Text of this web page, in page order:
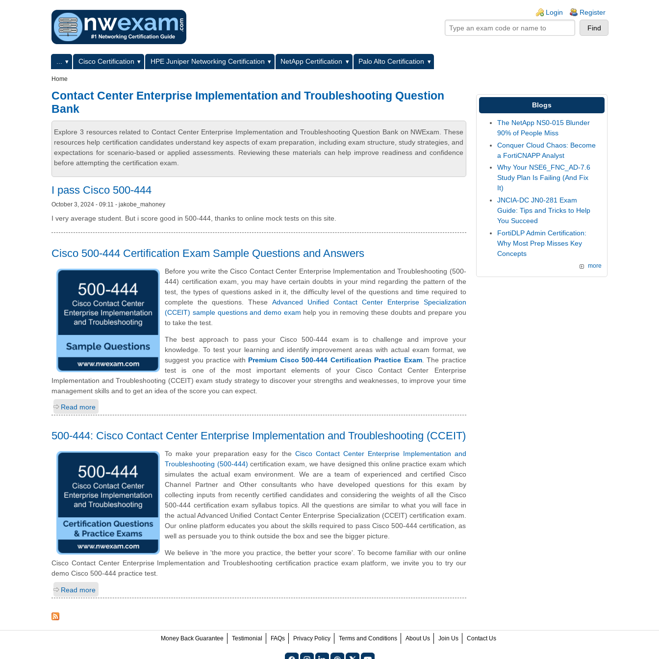
Login Register
Primary menuCisco Certification HPE Juniper Networking Certification NetApp Certification
Palo Alto Certification
Home
Contact Center Enterprise Implementation and Troubleshooting Question
Bank
Explore 3 resources related to Contact Center Enterprise Implementation and Troubleshooting Question Bank on NWExam. These
resources help certification candidates understand key aspects of exam preparation, including exam structure, study strategies, and
expectations for scenario-based or applied assessments. Reviewing these materials can help improve readiness and confidence
before attempting the certification exam.
I pass Cisco 500-444
October 3, 2024 - 09:11 - jakobe_mahoney
I very average student. But i score good in 500-444, thanks to online mock tests on this site.
Cisco 500-444 Certification Exam Sample Questions and Answers
Before you write the Cisco Contact Center Enterprise Implementation and Troubleshooting (500-
444) certification exam, you may have certain doubts in your mind regarding the pattern of the
test, the types of questions asked in it, the difficulty level of the questions and time required to
complete the questions. These Advanced Unified Contact Center Enterprise Specialization
(CCEIT) sample questions and demo exam help you in removing these doubts and prepare you
to take the test.
The best approach to pass your Cisco 500-444 exam is to challenge and improve your
knowledge. To test your learning and identify improvement areas with actual exam format, we
suggest you practice with Premium Cisco 500-444 Certification Practice Exam. The practice
test is one of the most important elements of your Cisco Contact Center Enterprise
Implementation and Troubleshooting (CCEIT) exam study strategy to discover your strengths and weaknesses, to improve your time
management skills and to get an idea of the score you can expect.
Read more
500-444: Cisco Contact Center Enterprise Implementation and Troubleshooting (CCEIT)
To make your preparation easy for theCisco Contact Center Enterprise Implementation and
Troubleshooting (500-444) certification exam, we have designed this online practice exam which
simulates the actual exam environment. We are a team of experienced and certified Cisco
Channel Partner and Other consultants who have developed questions for this exam by
collecting inputs from recently certified candidates and considering the weights of all the Cisco
500-444 certification exam syllabus topics. All the questions are similar to what you will face in
the actual Advanced Unified Contact Center Enterprise Specialization (CCEIT) certification exam.
Our online platform educates you about the skills required to pass Cisco 500-444 certification, as
well as persuade you to think outside the box and see the bigger picture.
We believe in 'the more you practice, the better your score'. To become familiar with our online
Cisco Contact Center Enterprise Implementation and Troubleshooting certification practice exam platform, we invite you to try our
demo Cisco 500-444 practice test.
Read more
Blogs
The NetApp NS0-015 Blunder
90% of People Miss
Conquer Cloud Chaos: Become
a FortiCNAPP Analyst
Why Your NSE6_FNC_AD-7.6
Study Plan Is Failing (And Fix
It)
JNCIA-DC JN0-281 Exam
Guide: Tips and Tricks to Help
You Succeed
FortiDLP Admin Certification:
Why Most Prep Misses Key
Concepts
more
Money Back Guarantee Testimonial FAQs Privacy Policy Terms and Conditions About Us Join Us Contact Us